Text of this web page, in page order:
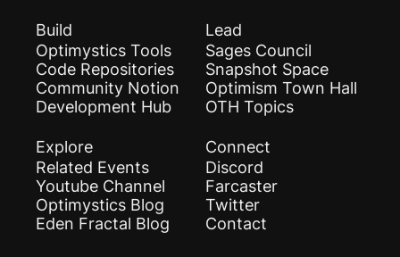
Build
Optimystics Tools
Code Repositories
Community Notion
Development Hub
Lead
Sages Council
Snapshot Space
Optimism Town Hall
OTH Topics
Explore
Related Events
Youtube Channel
Optimystics Blog
Eden Fractal Blog
Connect
Discord
Farcaster
Twitter
Contact